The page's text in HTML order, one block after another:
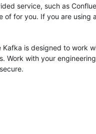
service, such as
for you. If you are using
is designed to work
Work with your